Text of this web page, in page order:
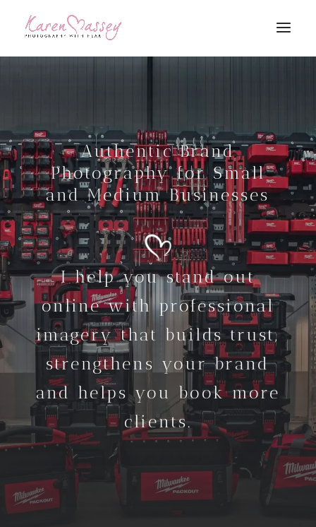
Authentic Brand
Photography for Small
and Medium Businesses
I help you stand out
online with professional
imagery that builds trust,
strengthens your brand
and helps you book more
clients.